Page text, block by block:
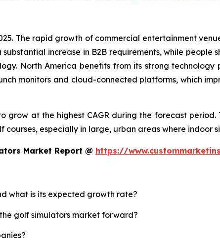
The rapid growth of commercial entertainment
increase in B2B requirements, while people
North America benefits from its strong
monitors and cloud-connected platforms, which
grow at the highest CAGR during the forecast
especially in large, urban areas where indoor
Market Report @ https://
what is its expected growth rate?
golf simulators market forward?